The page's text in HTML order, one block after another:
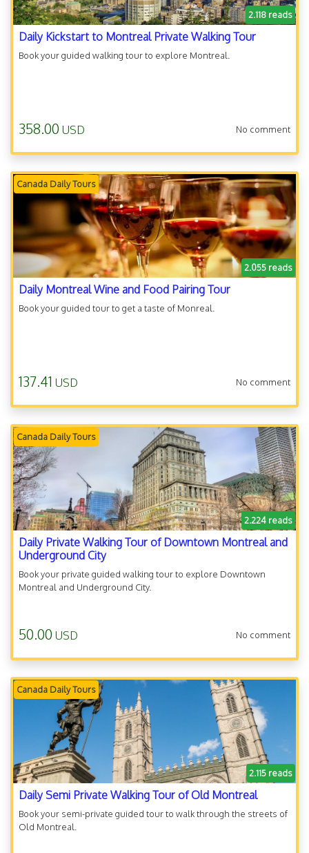
2.118 reads
Daily Kickstart to Montreal Private Walking Tour
Book your guided walking tour to explore Montreal.
358.00 USD No comment
Canada Daily Tours
2.055 reads
Daily Montreal Wine and Food Pairing Tour
Book your guided tour to get a taste of Monreal.
137.41 USD No comment
Canada Daily Tours
2.224 reads
Daily Private Walking Tour of Downtown Montreal and
Underground City
Book your private guided walking tour to explore Downtown
Montreal and Underground City.
50.00 USD No comment
Canada Daily Tours
2.115 reads
Daily Semi Private Walking Tour of Old Montreal
Book your semi-private guided tour to walk through the streets of
Old Montreal.